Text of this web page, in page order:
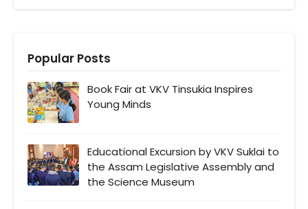
Popular Posts
Book Fair at VKV Tinsukia Inspires
Young Minds
Educational Excursion by VKV Suklai to
the Assam Legislative Assembly and
the Science Museum